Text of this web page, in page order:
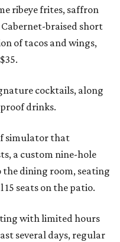
ribeye frites, saffron
braised short
of tacos and wings,
cocktails, along
drinks.
simulator that
a custom nine-hole
dining room, seating
seats on the patio.
with limited hours
several days, regular